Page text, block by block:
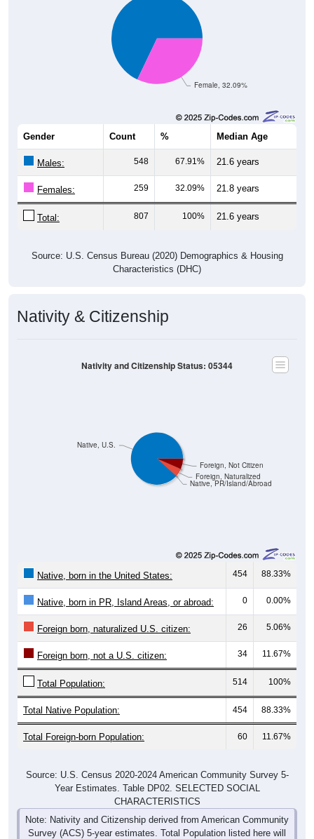
Female, 32.09%
Gender Count % Median Age
Males: 548 67.91% 21.6 years
Females: 259 32.09% 21.8 years
Total: 807 100% 21.6 years
Source: U.S. Census Bureau (2020) Demographics & Housing
Characteristics (DHC)
Nativity & Citizenship
Native, PR/Island/Abroad
Foreign, Naturalized
Foreign, Not Citizen
Native, U.S.
Nativity and Citizenship Status: 05344
Native, born in the United States: 454 88.33%
Native, born in PR, Island Areas, or abroad: 0 0.00%
Foreign born, naturalized U.S. citizen: 26 5.06%
Foreign born, not a U.S. citizen: 34 11.67%
Total Population: 514 100%
Total Native Population: 454 88.33%
Total Foreign-born Population: 60 11.67%
Source: U.S. Census 2020-2024 American Community Survey 5-
Year Estimates. Table DP02. SELECTED SOCIAL
CHARACTERISTICS
Note: Nativity and Citizenship derived from American Community
Survey (ACS) 5-year estimates. Total Population listed here will